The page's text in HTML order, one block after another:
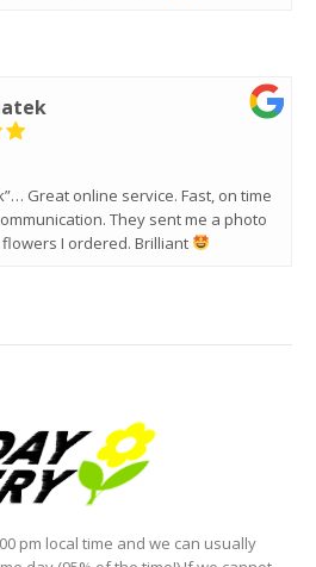
Great online service. Fast, on time
They sent me a photo
I ordered. Brilliant
pm local time and we can usually